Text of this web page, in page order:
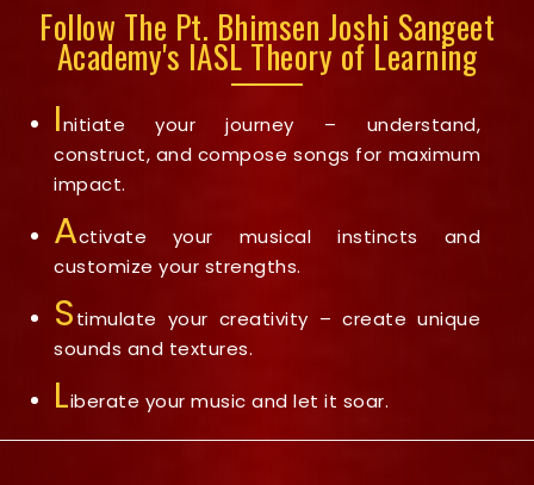
Follow The Pt. Bhimsen Joshi Sangeet
Academy's IASL Theory of Learning
Initiate your journey – understand,
construct, and compose songs for maximum
impact.
Activate your musical instincts and
customize your strengths.
Stimulate your creativity – create unique
sounds and textures.
Liberate your music and let it soar.